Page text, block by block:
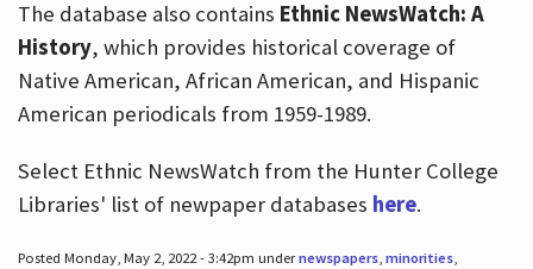
The database also contains Ethnic NewsWatch: A
History, which provides historical coverage of
Native American, African American, and Hispanic
American periodicals from 1959-1989.
Select Ethnic NewsWatch from the Hunter College
Libraries' list of newpaper databases here.
Posted Monday, May 2, 2022 - 3:42pm undernewspapers, minorities,